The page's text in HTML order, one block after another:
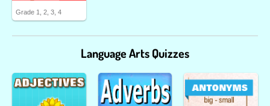
Grade 1, 2, 3, 4
Language Arts Quizzes